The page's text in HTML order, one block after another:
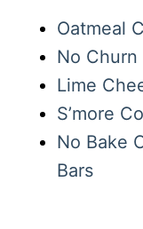
Oatmeal
No Churn
Lime
S’more
No Bake
Bars